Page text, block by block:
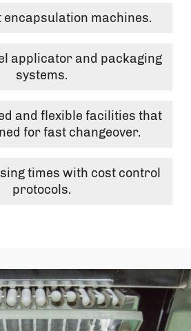
encapsulation machines.
applicator and packaging
systems.
and flexible facilities that
for fast changeover.
times with cost control
protocols.